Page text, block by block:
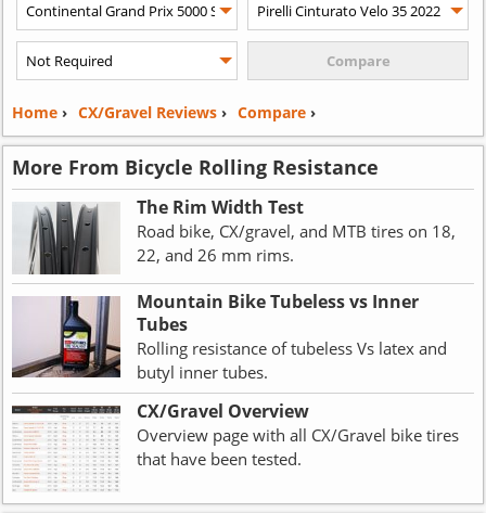
Home› CX/Gravel Reviews› Compare›
More From Bicycle Rolling Resistance
The Rim Width Test
Road bike, CX/gravel, and MTB tires on 18,
22, and 26 mm rims.
Mountain Bike Tubeless vs Inner
Tubes
Rolling resistance of tubeless Vs latex and
butyl inner tubes.
CX/Gravel Overview
Overview page with all CX/Gravel bike tires
that have been tested.